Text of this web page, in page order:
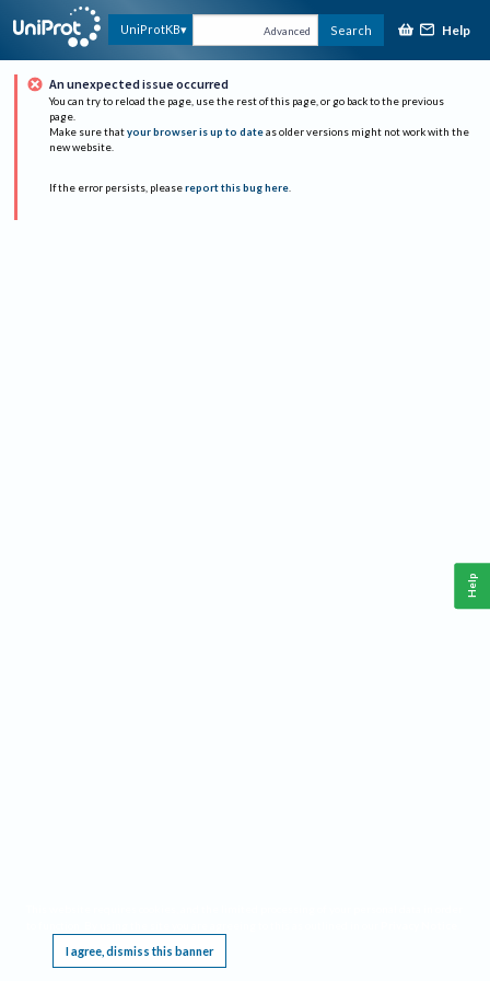
UniProtKB Advanced Search Help
An unexpected issue occurred
You can try to reload the page, use the rest of this page, or go back to the previous
page.
Make sure that your browser is up to date as older versions might not work with the
new website.
If the error persists, please report this bug here.
I agree, dismiss this banner
Help